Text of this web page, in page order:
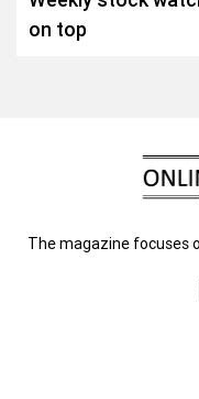
on top
The magazine focuses